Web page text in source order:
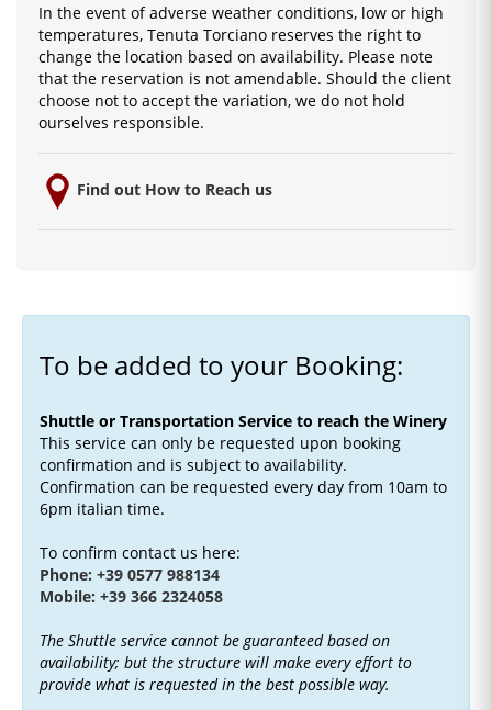
In the event of adverse weather conditions, low or high
temperatures, Tenuta Torciano reserves the right to
change the location based on availability. Please note
that the reservation is not amendable. Should the client
choose not to accept the variation, we do not hold
ourselves responsible.
Find out How to Reach us
To be added to your Booking:
Shuttle or Transportation Service to reach the Winery
This service can only be requested upon booking
confirmation and is subject to availability.
Confirmation can be requested every day from 10am to
6pm italian time.
To confirm contact us here:
Phone: +39 0577 988134
Mobile: +39 366 2324058
The Shuttle service cannot be guaranteed based on
availability; but the structure will make every effort to
provide what is requested in the best possible way.